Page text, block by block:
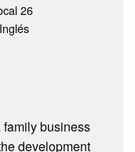
26
business
development